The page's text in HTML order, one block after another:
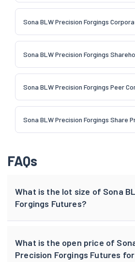
Sona BLW Precision Forgings
Sona BLW Precision Forgings
Sona BLW Precision Forgings Peer
Sona BLW Precision Forgings Share
FAQs
What is the lot size of Sona
Forgings Futures?
What is the open price of
Precision Forgings Futures